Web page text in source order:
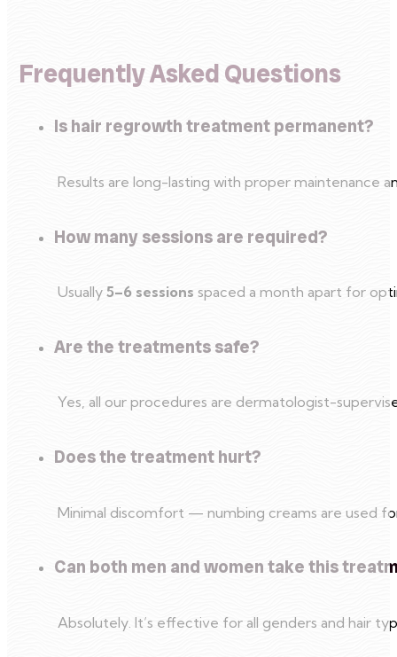
Frequently Asked Questions
Is hair regrowth treatment permanent?
Results are long-lasting with proper maintenance
How many sessions are required?
Usually 5–6 sessions spaced a month apart for
Are the treatments safe?
Yes, all our procedures are dermatologist-
Does the treatment hurt?
Minimal discomfort — numbing creams are used
Can both men and women take this
Absolutely. It’s effective for all genders and hair